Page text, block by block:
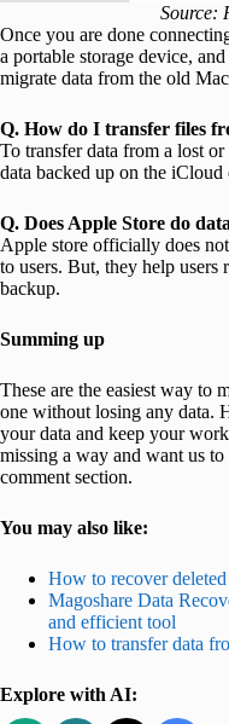
Source:
Once you are done
a portable storage device,
migrate data from the old
Q. How do I transfer files
To transfer data from a lost
data backed up on the
Q. Does Apple Store do
Apple store officially does
to users. But, they help users
backup.
Summing up
These are the easiest way to
one without losing any data.
your data and keep your
missing a way and want us
comment section.
You may also like:
How to recover
Magoshare Data
and efficient tool
How to transfer data
Explore with AI: